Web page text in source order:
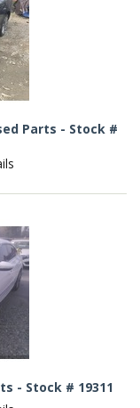
Parts - Stock #
- Stock # 19311